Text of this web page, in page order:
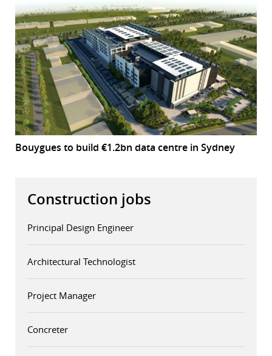
Bouygues to build €1.2bn data centre in Sydney
Construction jobs
Principal Design Engineer
Architectural Technologist
Project Manager
Concreter